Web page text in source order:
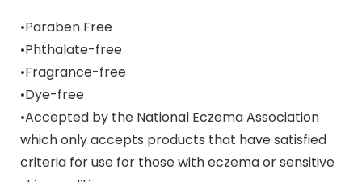
•Paraben Free
•Phthalate-free
•Fragrance-free
•Dye-free
•Accepted by the National Eczema Association
which only accepts products that have satisfied
criteria for use for those with eczema or sensitive